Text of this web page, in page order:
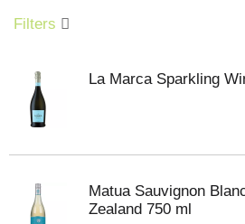
Filters
La Marca Sparkling
Matua Sauvignon
Zealand 750 ml